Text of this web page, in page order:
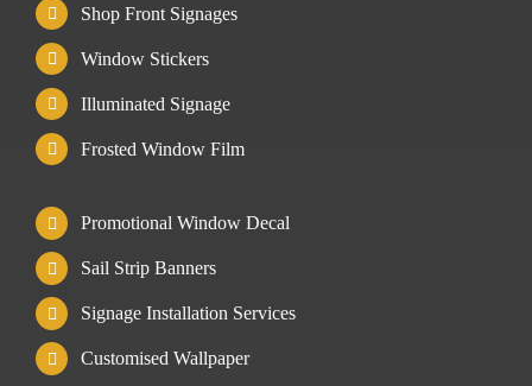
Shop Front Signages
Window Stickers
Illuminated Signage
Frosted Window Film
Promotional Window Decal
Sail Strip Banners
Signage Installation Services
Customised Wallpaper